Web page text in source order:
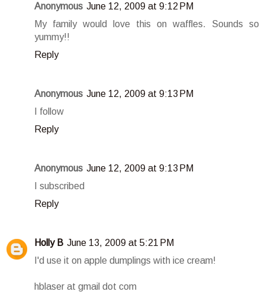
Anonymous June 12, 2009 at 9:12 PM
My family would love this on waffles. Sounds so
yummy!!
Reply
Anonymous June 12, 2009 at 9:13 PM
I follow
Reply
Anonymous June 12, 2009 at 9:13 PM
I subscribed
Reply
Holly B June 13, 2009 at 5:21 PM
I'd use it on apple dumplings with ice cream!
hblaser at gmail dot com